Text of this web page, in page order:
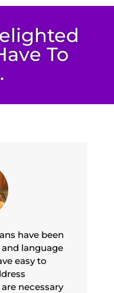
To
have been
language
easy to
necessary